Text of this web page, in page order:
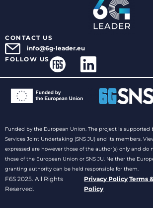
CONTACT US
info@6g-leader.eu
FOLLOW US
Funded by the European Union. The project is supported
Services Joint Undertaking (SNS JU) and its members.
expressed are however those of the author(s) only and do
those of the European Union or SNS JU. Neither the
granting authority can be held responsible for them.
F6S 2025. All Rights
Reserved.
Privacy Policy Terms
Policy